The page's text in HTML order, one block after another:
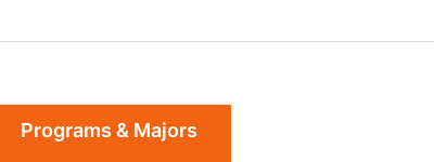
Programs & Majors